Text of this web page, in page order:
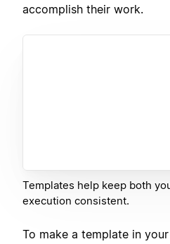
accomplish their work.
Templates help keep both
execution consistent.
To make a template in